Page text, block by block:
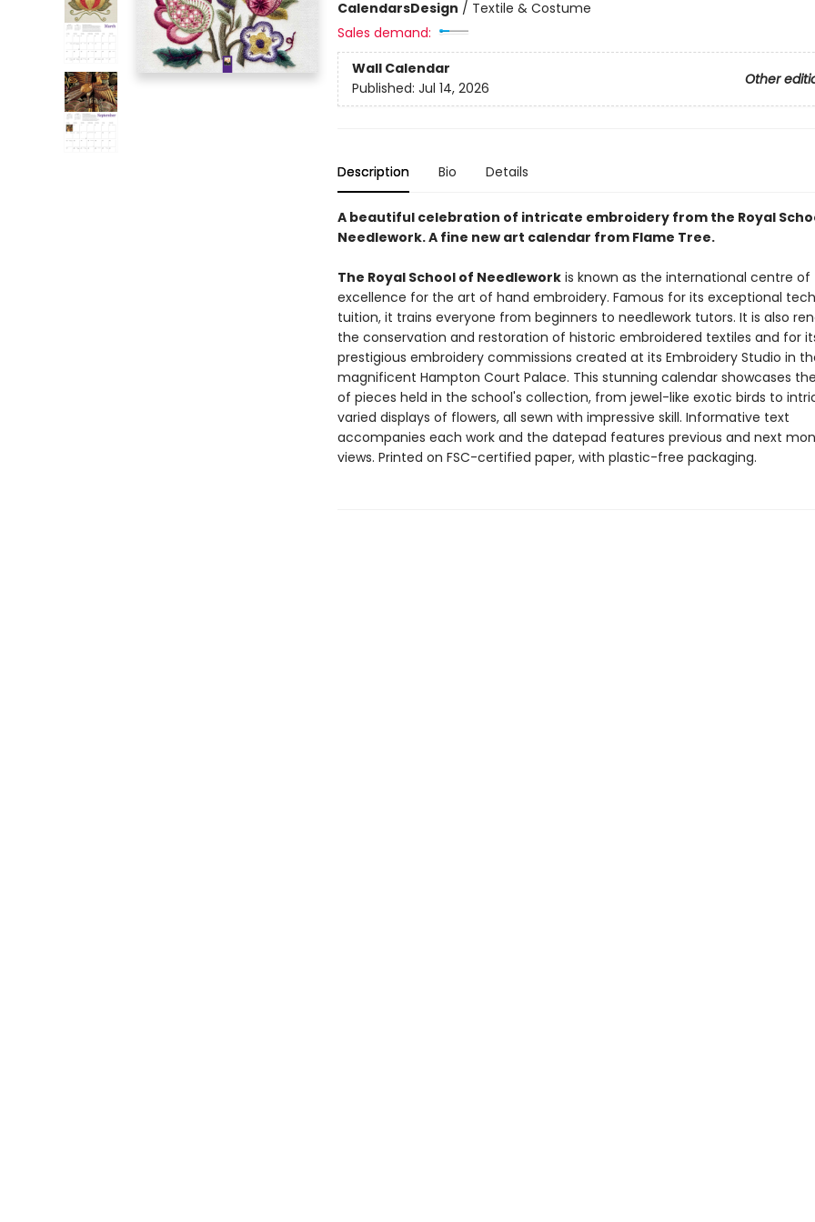
CalendarsDesign / Textile & Costume
Sales demand:
Wall Calendar
Other
Published: Jul 14, 2026
Description Bio Details
A beautiful celebration of intricate embroidery from the Royal
Needlework. A fine new art calendar from Flame Tree.
The Royal School of Needleworkis known as the international centre of
excellence for the art of hand embroidery. Famous for its exceptional
tuition, it trains everyone from beginners to needlework tutors. It is also
the conservation and restoration of historic embroidered textiles and for
prestigious embroidery commissions created at its Embroidery Studio in
magnificent Hampton Court Palace. This stunning calendar showcases
of pieces held in the school's collection, from jewel-like exotic birds to
varied displays of flowers, all sewn with impressive skill. Informative text
accompanies each work and the datepad features previous and next
views. Printed on FSC-certified paper, with plastic-free packaging.